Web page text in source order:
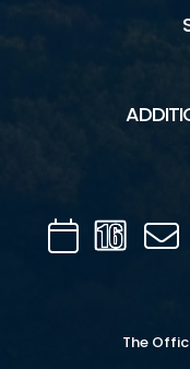
Calendar
16
The